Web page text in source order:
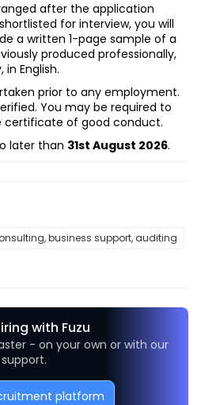
after the application
for interview, you will
a written 1-page sample of a
produced professionally,
English.
prior to any employment.
You may be required to
certificate of good conduct.
later than 31st August 2026.
business support, auditing
with Fuzu
- on your own or with our
support.
platform